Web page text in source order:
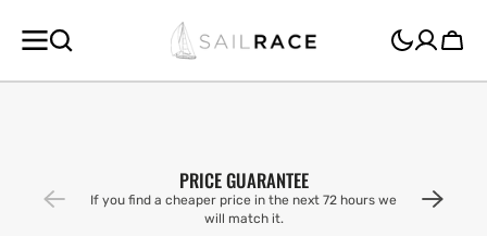
CONTENT
Cart
PRICE GUARANTEE
If you find a cheaper price in the next 72 hours we
will match it.